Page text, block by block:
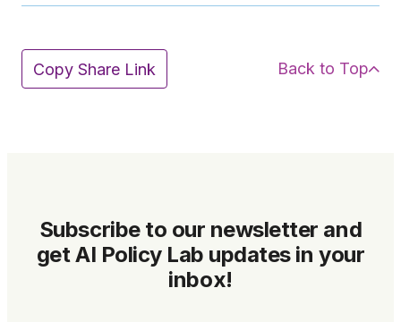
Copy Share Link Back to Top
Subscribe to our newsletter and
get AI Policy Lab updates in your
inbox!